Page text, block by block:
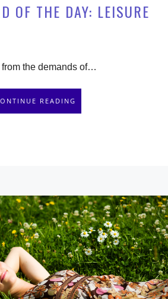
OF THE DAY: LEISURE
from the demands of…
READING